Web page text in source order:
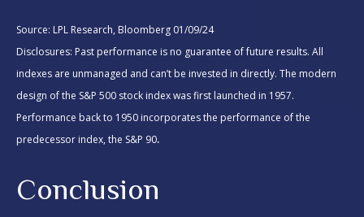
Source: LPL Research, Bloomberg 01/09/24
Disclosures: Past performance is no guarantee of future results. All
indexes are unmanaged and can’t be invested in directly. The modern
design of the S&P 500 stock index was first launched in 1957.
Performance back to 1950 incorporates the performance of the
predecessor index, the S&P 90.
Conclusion